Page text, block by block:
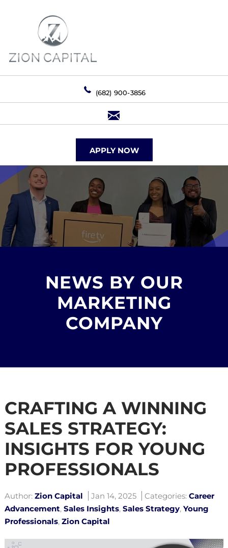
(682) 900-3856
APPLY NOW
NEWS BY OUR
MARKETING
COMPANY
CRAFTING A WINNING
SALES STRATEGY:
INSIGHTS FOR YOUNG
PROFESSIONALS
Author: Zion Capital Jan 14, 2025 Categories: Career
Advancement, Sales Insights, Sales Strategy, Young
Professionals, Zion Capital